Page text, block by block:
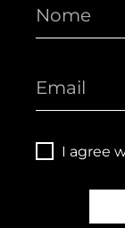
I agree